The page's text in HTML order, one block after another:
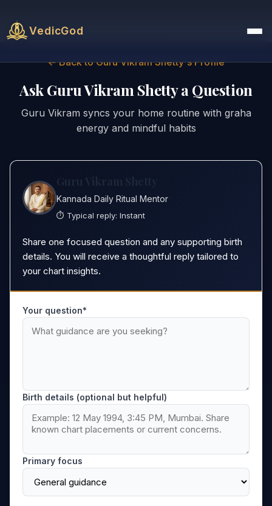
VedicGod
← Back to Guru Vikram Shetty's Profile
Ask Guru Vikram Shetty a Question
Guru Vikram syncs your home routine with graha
energy and mindful habits
Guru Vikram Shetty
Kannada Daily Ritual Mentor
⏱️ Typical reply: Instant
Share one focused question and any supporting birth
details. You will receive a thoughtful reply tailored to
your chart insights.
Your question*
Birth details (optional but helpful)
Primary focus